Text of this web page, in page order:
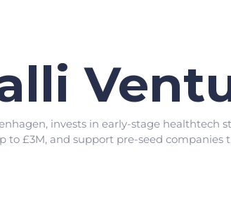
invests in early-stage healthtech
to £3M, and support pre-seed companies